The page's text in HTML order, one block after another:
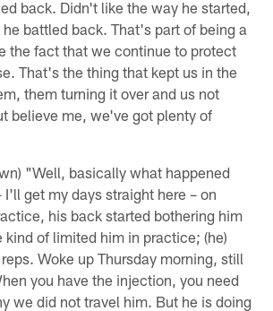
back. Didn't like the way he started,
battled back. That's part of being a
the fact that we continue to protect
That's the thing that kept us in the
them turning it over and us not
believe me, we've got plenty of
"Well, basically what happened
get my days straight here – on
his back started bothering him
kind of limited him in practice; (he)
Woke up Thursday morning, still
you have the injection, you need
we did not travel him. But he is doing